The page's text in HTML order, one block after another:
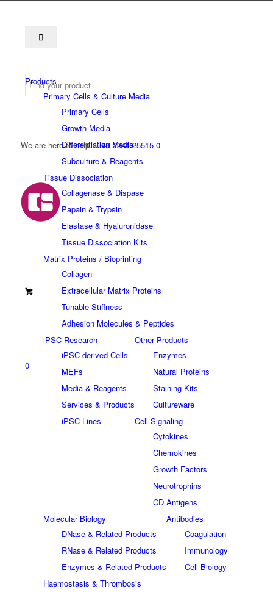
We are here to help +49 2241 25515 0
0
Products
Primary Cells & Culture Media
Primary Cells
Growth Media
Differentiation Media
Subculture & Reagents
Tissue Dissociation
Collagenase & Dispase
Papain & Trypsin
Elastase & Hyaluronidase
Tissue Dissociation Kits
Matrix Proteins / Bioprinting
Collagen
Extracellular Matrix Proteins
Tunable Stiffness
Adhesion Molecules & Peptides
iPSC Research
iPSC-derived Cells
MEFs
Media & Reagents
Services & Products
iPSC Lines
Other Products
Enzymes
Natural Proteins
Staining Kits
Cultureware
Cell Signaling
Cytokines
Chemokines
Growth Factors
Neurotrophins
CD Antigens
Molecular Biology
DNase & Related Products
RNase & Related Products
Enzymes & Related Products
Antibodies
Coagulation
Immunology
Cell Biology
Haemostasis & Thrombosis